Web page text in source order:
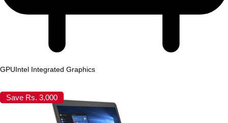
GPUIntel Integrated Graphics
Save Rs. 3,000